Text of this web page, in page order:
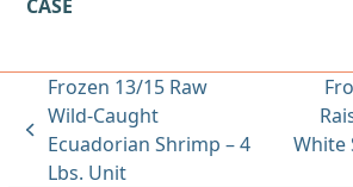
CASE
previous
post:
Frozen 13/15 Raw
Wild-Caught
Ecuadorian Shrimp – 4
Lbs. Unit
next
White